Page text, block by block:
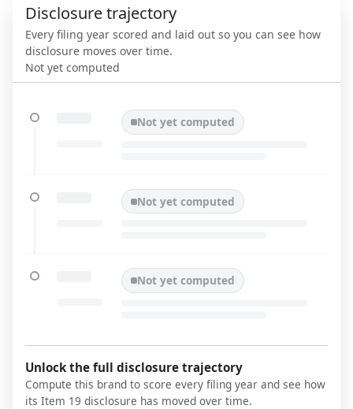
Disclosure trajectory
Every filing year scored and laid out so you can see how
disclosure moves over time.
Not yet computed
Not yet computed
Not yet computed
Not yet computed
Unlock the full disclosure trajectory
Compute this brand to score every filing year and see how
its Item 19 disclosure has moved over time.